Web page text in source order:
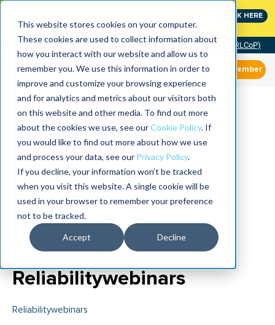
This website stores cookies on your computer.
These cookies are used to collect information about
how you interact with our website and allow us to
remember you. We use this information in order to
improve and customize your browsing experience
and for analytics and metrics about our visitors both
on this website and other media. To find out more
about the cookies we use, see ourCookie Policy. If
you would like to find out more about how we use
and process your data, see our Privacy Policy.
If you decline, your information won’t be tracked
when you visit this website. A single cookie will be
used in your browser to remember your preference
not to be tracked.
Accept Decline
CLICK HERE
Community of Practice (RLCoP)
Member
Reliabilitywebinars
Reliabilitywebinars